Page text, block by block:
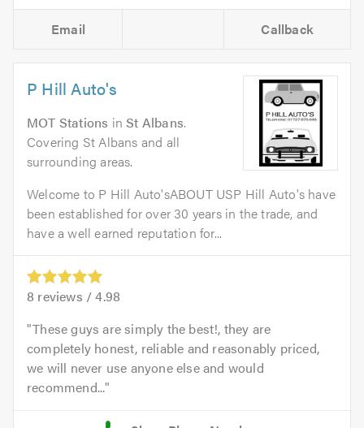
Email Callback
P Hill Auto's
MOT Stations inSt Albans.
Covering St Albans and all
surrounding areas.
Welcome to P Hill Auto'sABOUT USP Hill Auto's have
been established for over 30 years in the trade, and
have a well earned reputation for...
8 reviews /4.98
These guys are simply the best!, they are
completely honest, reliable and reasonably priced,
we will never use anyone else and would
recommend...